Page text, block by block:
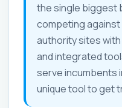
the single biggest
competing
authority sites
and integrated
serve incumbents
unique tool to get